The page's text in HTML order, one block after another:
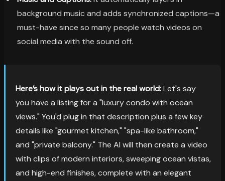
background music and adds synchronized captions—a
must-have since so many people watch videos on
social media with the sound off.
Here’s how it plays out in the real world:Let's say
you have a listing for a "luxury condo with ocean
views." You'd plug in that description plus a few key
details like "gourmet kitchen," "spa-like bathroom,"
and "private balcony." The AI will then create a video
with clips of modern interiors, sweeping ocean vistas,
and high-end finishes, complete with an elegant